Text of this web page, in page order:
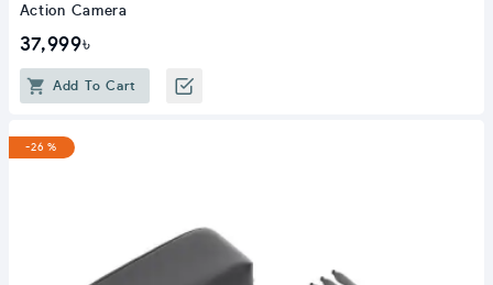
Action Camera
37,999৳
Add To Cart
-26 %